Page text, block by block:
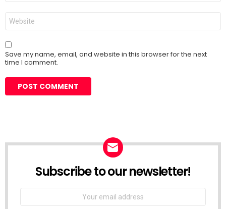
Website
Save my name, email, and website in this browser for the next
time I comment.
Subscribe to our newsletter!